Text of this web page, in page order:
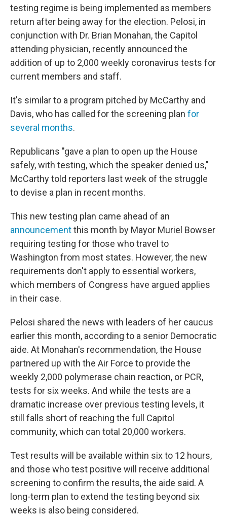
testing regime is being implemented as members
return after being away for the election. Pelosi, in
conjunction with Dr. Brian Monahan, the Capitol
attending physician, recently announced the
addition of up to 2,000 weekly coronavirus tests for
current members and staff.
It's similar to a program pitched by McCarthy and
Davis, who has called for the screening plan for
several months.
Republicans "gave a plan to open up the House
safely, with testing, which the speaker denied us,"
McCarthy told reporters last week of the struggle
to devise a plan in recent months.
This new testing plan came ahead of an
announcementthis month by Mayor Muriel Bowser
requiring testing for those who travel to
Washington from most states. However, the new
requirements don't apply to essential workers,
which members of Congress have argued applies
in their case.
Pelosi shared the news with leaders of her caucus
earlier this month, according to a senior Democratic
aide. At Monahan's recommendation, the House
partnered up with the Air Force to provide the
weekly 2,000 polymerase chain reaction, or PCR,
tests for six weeks. And while the tests are a
dramatic increase over previous testing levels, it
still falls short of reaching the full Capitol
community, which can total 20,000 workers.
Test results will be available within six to 12 hours,
and those who test positive will receive additional
screening to confirm the results, the aide said. A
long-term plan to extend the testing beyond six
weeks is also being considered.